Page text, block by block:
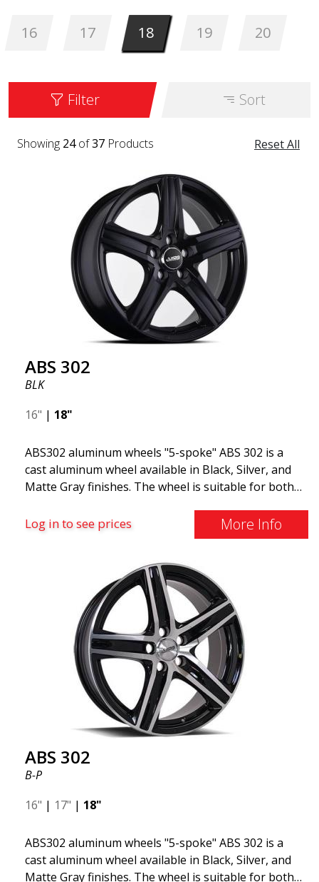
16 17 18 19 20
Filter Sort
Reset All
Showing 24of37 Products
ABS 302
BLK
16" | 18"
ABS302 aluminum wheels "5-spoke" ABS 302 is a
cast aluminum wheel available in Black, Silver, and
Matte Gray finishes. The wheel is suitable for both
Volvo, BMW, Mercedes, and Saab vehicles. The
wheel fits virtually all car models. Use the vehicle
fits your specific car. ABS302 is one of our high-
gloss polished silver wheels that adds shine and
sophistication to the car. The wheel is described as
"A classic 5-spoke design that looks great on most
cars and mid-size SUVs."
Log in to see prices More Info
ABS 302
B-P
16" | 17" | 18"
ABS302 aluminum wheels "5-spoke" ABS 302 is a
cast aluminum wheel available in Black, Silver, and
Matte Gray finishes. The wheel is suitable for both